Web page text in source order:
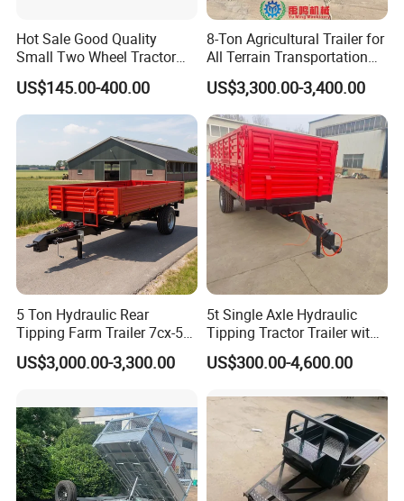
Hot Sale Good Quality
Small Two Wheel Tractor
Power Tiller Mini Tiller Cart
Farm European Trailer with
Low Prices
US$145.00-400.00
8-Ton Agricultural Trailer for
All Terrain Transportation
Climbing Vehicle Trailer
US$3,300.00-3,400.00
5 Ton Hydraulic Rear
Tipping Farm Trailer 7cx-5e
for Agricultural Transport
US$3,000.00-3,300.00
5t Single Axle Hydraulic
Tipping Tractor Trailer with
Inflatable Brake Double
Panels
US$300.00-4,600.00